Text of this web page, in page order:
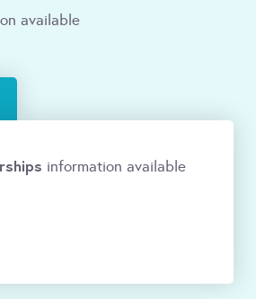
available
information available